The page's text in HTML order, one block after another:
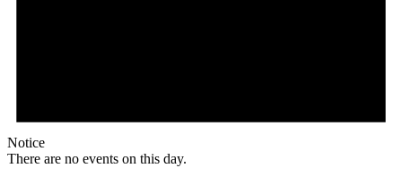
Notice
There are no events on this day.